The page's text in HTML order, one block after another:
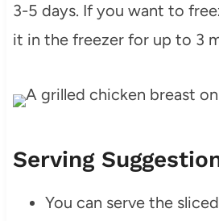
3-5 days. If you want to
it in the freezer for up to 3
Serving
You can serve the